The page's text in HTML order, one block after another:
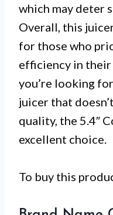
which may deter
Overall, this
for those who
efficiency in their
you’re looking
juicer that
quality, the 5.4″
excellent choice.
To buy this